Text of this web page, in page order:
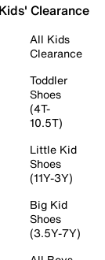
Kids' Clearance
All Kids
Clearance
Toddler
Shoes
(4T-
10.5T)
Little Kid
Shoes
(11Y-3Y)
Big Kid
Shoes
(3.5Y-7Y)